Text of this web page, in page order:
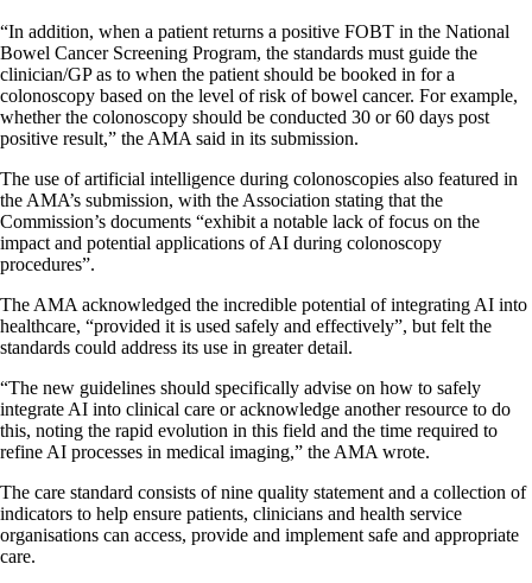
“In addition, when a patient returns a positive FOBT in the National
Bowel Cancer Screening Program, the standards must guide the
clinician/GP as to when the patient should be booked in for a
colonoscopy based on the level of risk of bowel cancer. For example,
whether the colonoscopy should be conducted 30 or 60 days post
positive result,” the AMA said in its submission.
The use of artificial intelligence during colonoscopies also featured in
the AMA’s submission, with the Association stating that the
Commission’s documents “exhibit a notable lack of focus on the
impact and potential applications of AI during colonoscopy
procedures”.
The AMA acknowledged the incredible potential of integrating AI into
healthcare, “provided it is used safely and effectively”, but felt the
standards could address its use in greater detail.
“The new guidelines should specifically advise on how to safely
integrate AI into clinical care or acknowledge another resource to do
this, noting the rapid evolution in this field and the time required to
refine AI processes in medical imaging,” the AMA wrote.
The care standard consists of nine quality statement and a collection of
indicators to help ensure patients, clinicians and health service
organisations can access, provide and implement safe and appropriate
care.